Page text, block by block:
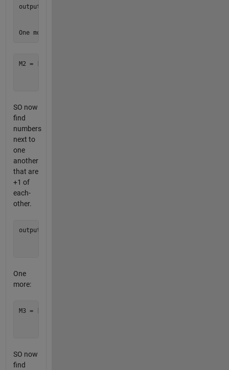
output = [1 1 1;
M2 = [8 8 8;
SO now
find
numbers
next to
one
another
that are
+1 of
each-
other.
output = [1 1 1;
One
more:
M3 = [1  8   5;
SO now
find